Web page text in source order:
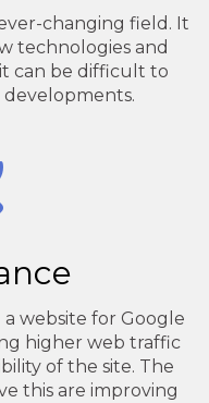
changing field. It
technologies and
can be difficult to
a website for Google
higher web traffic
of the site. The
this are improving